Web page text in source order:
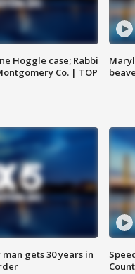
Hoggle case; Rabbi
Co. | TOP
gets 30 years in